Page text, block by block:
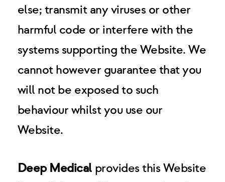
else; transmit any viruses or other
harmful code or interfere with the
systems supporting the Website. We
cannot however guarantee that you
will not be exposed to such
behaviour whilst you use our
Website.
Deep Medical provides this Website